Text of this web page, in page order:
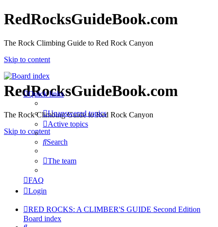
RedRocksGuideBook.com
The Rock Climbing Guide to Red Rock Canyon
Skip to content
RedRocksGuideBook.com
The Rock Climbing Guide to Red Rock Canyon
Skip to content
Quick links
Unanswered topics
Active topics
Search
The team
FAQ
Login
RED ROCKS: A CLIMBER'S GUIDE Second Edition
Board index